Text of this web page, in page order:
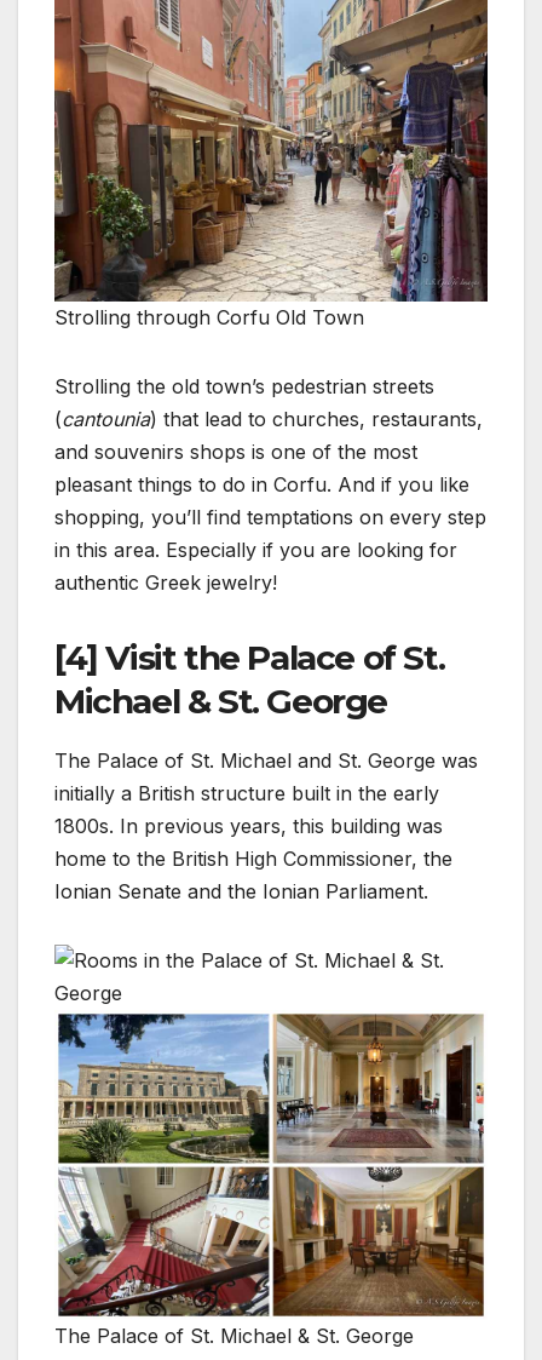
Strolling through Corfu Old Town
Strolling the old town’s pedestrian streets
(cantounia) that lead to churches, restaurants,
and souvenirs shops is one of the most
pleasant things to do in Corfu. And if you like
shopping, you’ll find temptations on every step
in this area. Especially if you are looking for
authentic Greek jewelry!
[4] Visit the Palace of St.
Michael & St. George
The Palace of St. Michael and St. George was
initially a British structure built in the early
1800s. In previous years, this building was
home to the British High Commissioner, the
Ionian Senate and the Ionian Parliament.
The Palace of St. Michael & St. George